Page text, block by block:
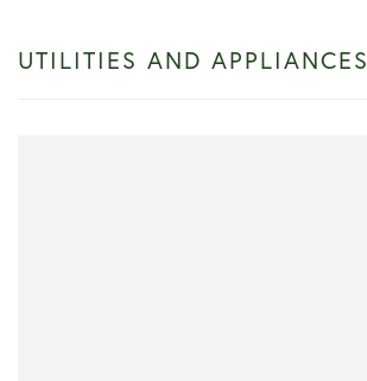
UTILITIES AND APPLIANCES